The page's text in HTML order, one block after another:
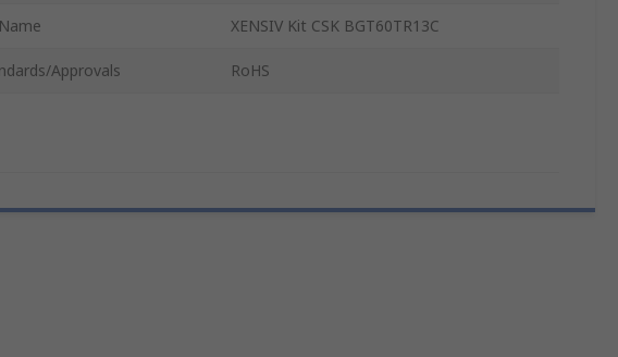
XENSIV Kit CSK BGT60TR13C
Approvals RoHS